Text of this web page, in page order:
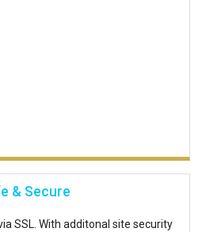
& Secure
SSL. With additonal site security